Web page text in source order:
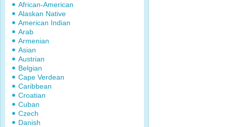
African-American
Alaskan Native
American Indian
Arab
Armenian
Asian
Austrian
Belgian
Cape Verdean
Caribbean
Croatian
Cuban
Czech
Danish